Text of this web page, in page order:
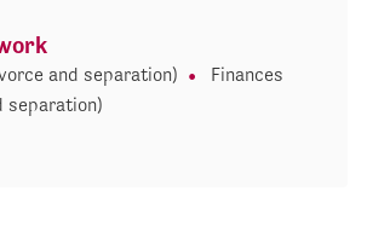
and separation)
Finances
separation)